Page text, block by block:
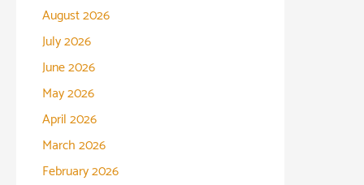
August 2026
July 2026
June 2026
May 2026
April 2026
March 2026
February 2026